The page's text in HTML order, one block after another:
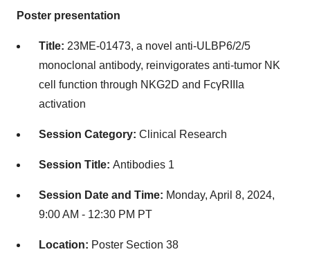
Poster presentation
Title: 23ME-01473, a novel anti-ULBP6/2/5
monoclonal antibody, reinvigorates anti-tumor NK
cell function through NKG2D and FcγRIIIa
activation
Session Category: Clinical Research
Session Title: Antibodies 1
Session Date and Time: Monday, April 8, 2024,
9:00 AM - 12:30 PM PT
Location: Poster Section 38